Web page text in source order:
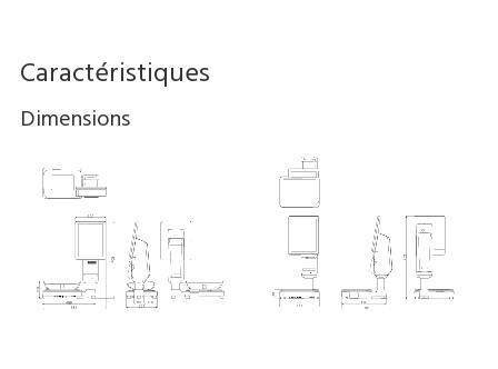
Caractéristiques
Dimensions